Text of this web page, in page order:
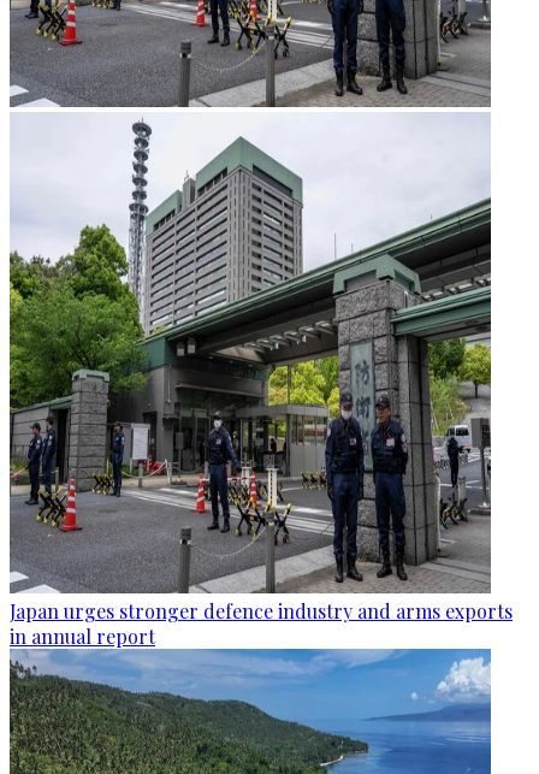
Japan urges stronger defence industry and arms exports
in annual report